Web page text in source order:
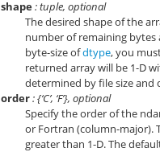
shape: tuple, optional
The desired shape of the
number of remaining
byte-size ofdtype, you
returned array will be 1-D
determined by file size and
order: {‘C’, ‘F’}, optional
Specify the order of the
or Fortran (column-major).
greater than 1-D. The default